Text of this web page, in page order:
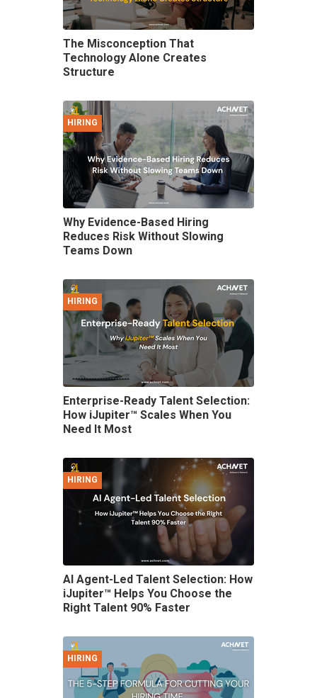
The Misconception That
Technology Alone Creates
Structure
HIRING
Why Evidence-Based Hiring
Reduces Risk Without Slowing
Teams Down
HIRING
Enterprise-Ready Talent Selection:
How iJupiter™ Scales When You
Need It Most
HIRING
AI Agent-Led Talent Selection: How
iJupiter™ Helps You Choose the
Right Talent 90% Faster
HIRING